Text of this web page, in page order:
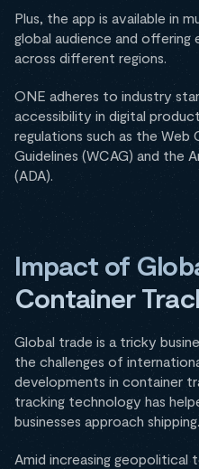
Plus, the app is available in
global audience and offering
across different regions.
ONE adheres to industry
accessibility in digital
regulations such as the
Guidelines (WCAG) and the
(ADA).
Impact of
Container
Global trade is a tricky
the challenges of
developments in container
tracking technology has
businesses approach shipping.
Amid increasing geopolitical